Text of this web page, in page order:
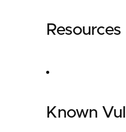
Resources
Known